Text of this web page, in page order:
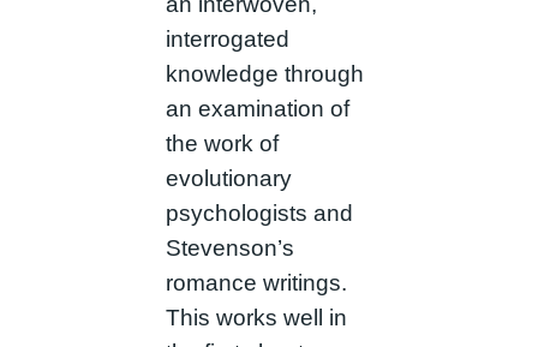
interrogated
knowledge through
an examination of
the work of
evolutionary
psychologists and
Stevenson’s
romance writings.
This works well in